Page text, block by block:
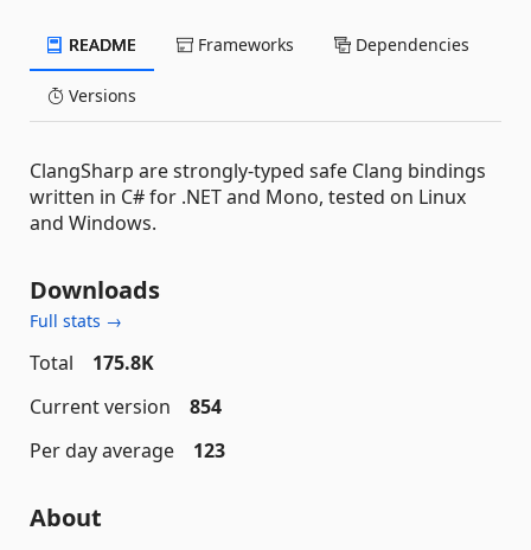
README Frameworks Dependencies
Versions
ClangSharp are strongly-typed safe Clang bindings
written in C# for .NET and Mono, tested on Linux
and Windows.
Downloads
Full stats →
Total
175.8K
Current version
854
Per day average
123
About